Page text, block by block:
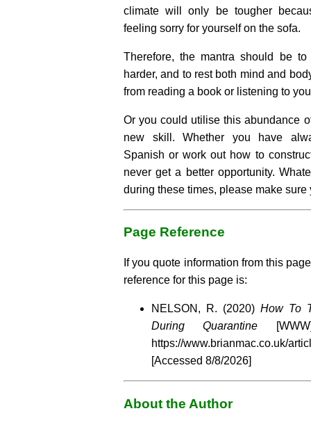
climate will only be tougher
feeling sorry for yourself on the sofa.
Therefore, the mantra should be to
harder, and to rest both mind and
from reading a book or listening to
Or you could utilise this abundance
new skill. Whether you have
Spanish or work out how to
never get a better opportunity.
during these times, please make sure
Page Reference
If you quote information from this
reference for this page is:
NELSON, R. (2020) How To
During Quarantine
https://www.brianmac.co.uk/
[Accessed 8/8/2026]
About the Author